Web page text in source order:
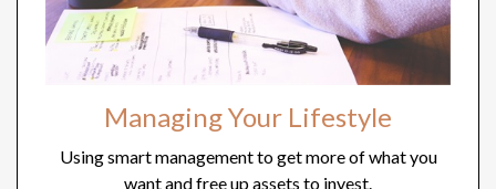
Managing Your Lifestyle
Using smart management to get more of what you
want and free up assets to invest.